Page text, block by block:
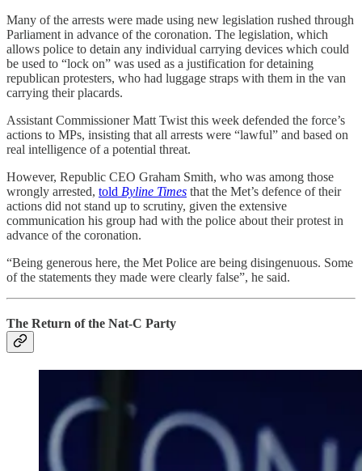
Many of the arrests were made using new legislation rushed through
Parliament in advance of the coronation. The legislation, which
allows police to detain any individual carrying devices which could
be used to “lock on” was used as a justification for detaining
republican protesters, who had luggage straps with them in the van
carrying their placards.
Assistant Commissioner Matt Twist this week defended the force’s
actions to MPs, insisting that all arrests were “lawful” and based on
real intelligence of a potential threat.
However, Republic CEO Graham Smith, who was among those
wrongly arrested, told Byline Times that the Met’s defence of their
actions did not stand up to scrutiny, given the extensive
communication his group had with the police about their protest in
advance of the coronation.
“Being generous here, the Met Police are being disingenuous. Some
of the statements they made were clearly false”, he said.
The Return of the Nat-C Party